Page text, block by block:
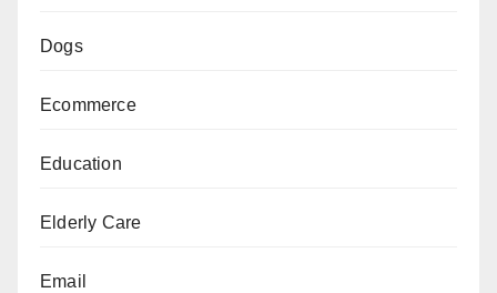
Dogs
Ecommerce
Education
Elderly Care
Email